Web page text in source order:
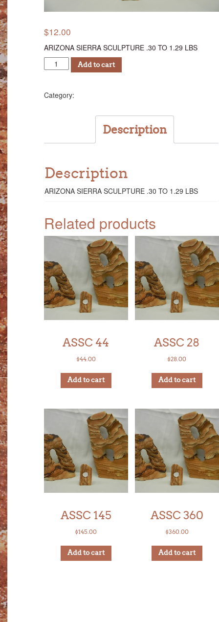
$12.00
ARIZONA SIERRA SCULPTURE .30 TO 1.29 LBS
ASSC
12
Add to cart
Category:
Description
Description
ARIZONA SIERRA SCULPTURE .30 TO 1.29 LBS
Related products
ASSC 44
$44.00
Add to cart
ASSC 28
$28.00
Add to cart
ASSC 145
$145.00
Add to cart
ASSC 360
$360.00
Add to cart